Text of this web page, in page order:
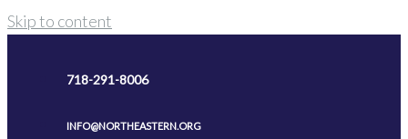
Skip to content
718-291-8006
INFO@NORTHEASTERN.ORG